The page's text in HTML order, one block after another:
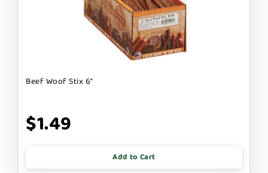
Beef Woof Stix 6"
$1.49
Add to Cart